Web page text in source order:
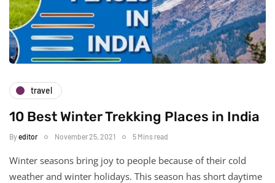
travel
10 Best Winter Trekking Places in India
Byeditor November 25, 2021 5 Mins read
Winter seasons bring joy to people because of their cold
weather and winter holidays. This season has short daytime